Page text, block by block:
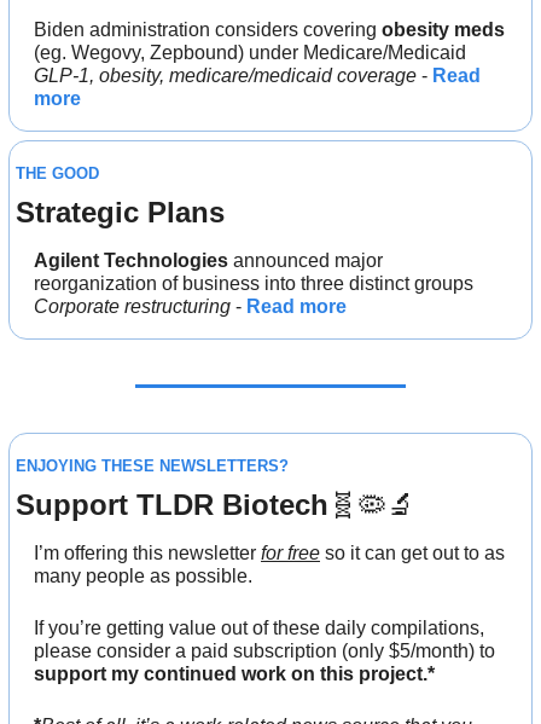
Biden administration considers covering obesity meds
(eg. Wegovy, Zepbound) under Medicare/Medicaid
GLP-1, obesity, medicare/medicaid coverage - Read
more
THE GOOD
Strategic Plans
Agilent Technologies announced major
reorganization of business into three distinct groups
Corporate restructuring - Read more
ENJOYING THESE NEWSLETTERS?
Support TLDR Biotech 🧬 🦠🔬
I’m offering this newsletter for free so it can get out to as
many people as possible.
If you’re getting value out of these daily compilations,
please consider a paid subscription (only $5/month) to
support my continued work on this project.*